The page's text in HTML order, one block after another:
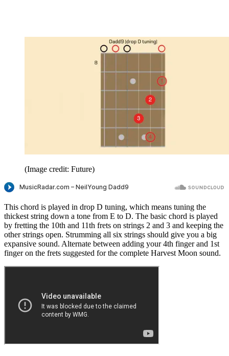
(Image credit: Future)
This chord is played in drop D tuning, which means tuning the
thickest string down a tone from E to D. The basic chord is played
by fretting the 10th and 11th frets on strings 2 and 3 and keeping the
other strings open. Strumming all six strings should give you a big
expansive sound. Alternate between adding your 4th finger and 1st
finger on the frets suggested for the complete Harvest Moon sound.